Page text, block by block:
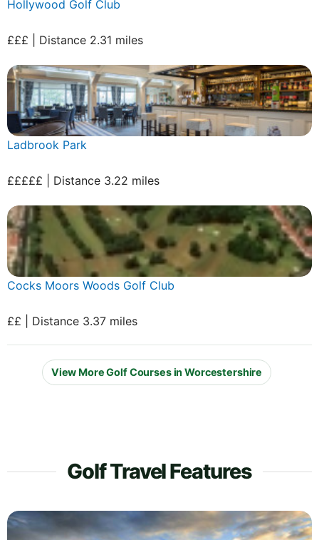
Hollywood Golf Club
£££ | Distance 2.31 miles
Ladbrook Park
£££££ | Distance 3.22 miles
Cocks Moors Woods Golf Club
££ | Distance 3.37 miles
View More Golf Courses in Worcestershire
Golf Travel Features